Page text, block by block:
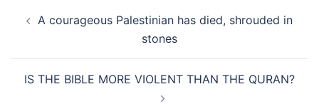
navigation
A courageous Palestinian has died, shrouded in
stones
IS THE BIBLE MORE VIOLENT THAN THE QURAN?